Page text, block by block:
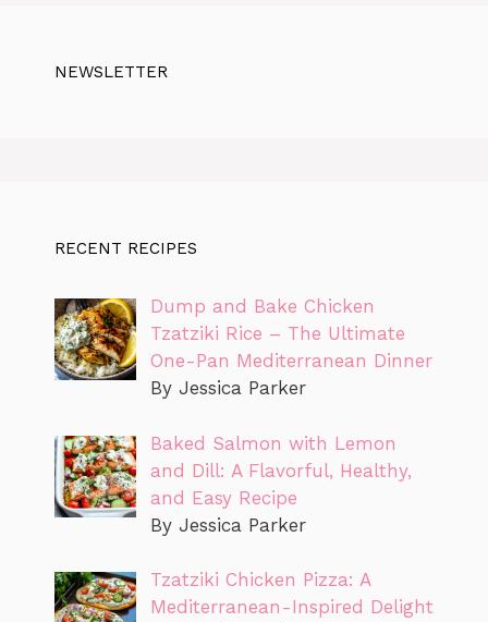
NEWSLETTER
RECENT RECIPES
Dump and Bake Chicken
Tzatziki Rice – The Ultimate
One-Pan Mediterranean Dinner
By Jessica Parker
Baked Salmon with Lemon
and Dill: A Flavorful, Healthy,
and Easy Recipe
By Jessica Parker
Tzatziki Chicken Pizza: A
Mediterranean-Inspired Delight